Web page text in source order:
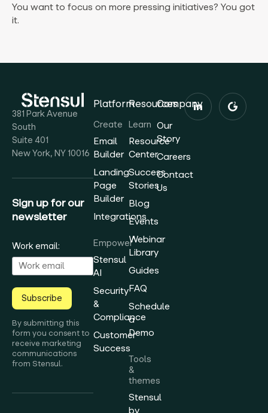
You want to focus on more pressing initiatives? You got
it.
381 Park Avenue
South
Suite 401
New York, NY 10016
Sign up for our
newsletter
Work email:
Subscribe
By submitting this
form you consent to
receive marketing
communications
from Stensul.
Platform
Create
Email
Builder
Landing
Page
Builder
Integrations
Empower
Stensul
AI
Security
&
Compliance
Customer
Success
Resources
Learn
Resource
Center
Success
Stories
Blog
Events
Webinar
Library
Guides
FAQ
Schedule
a
Demo
Tools
&
themes
Stensul
by
Company
Our
Story
Careers
Contact
Us